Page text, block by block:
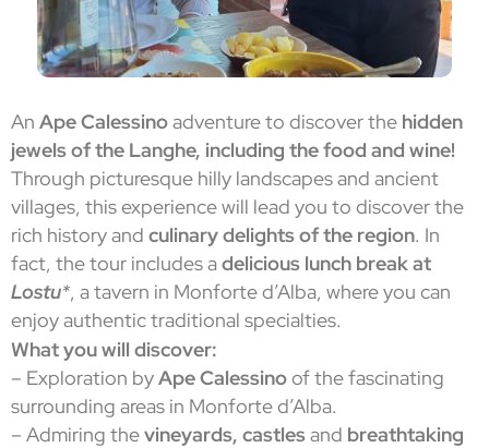
An Ape Calessinoadventure to discover the hidden
jewels of the Langhe, including the food and wine!
Through picturesque hilly landscapes and ancient
villages, this experience will lead you to discover the
rich history and culinary delights of the region. In
fact, the tour includes adelicious lunch break at
Lostu*, a tavern in Monforte d’Alba, where you can
enjoy authentic traditional specialties.
What you will discover:
– Exploration byApe Calessinoof the fascinating
surrounding areas in Monforte d’Alba.
– Admiring thevineyards, castlesand breathtaking